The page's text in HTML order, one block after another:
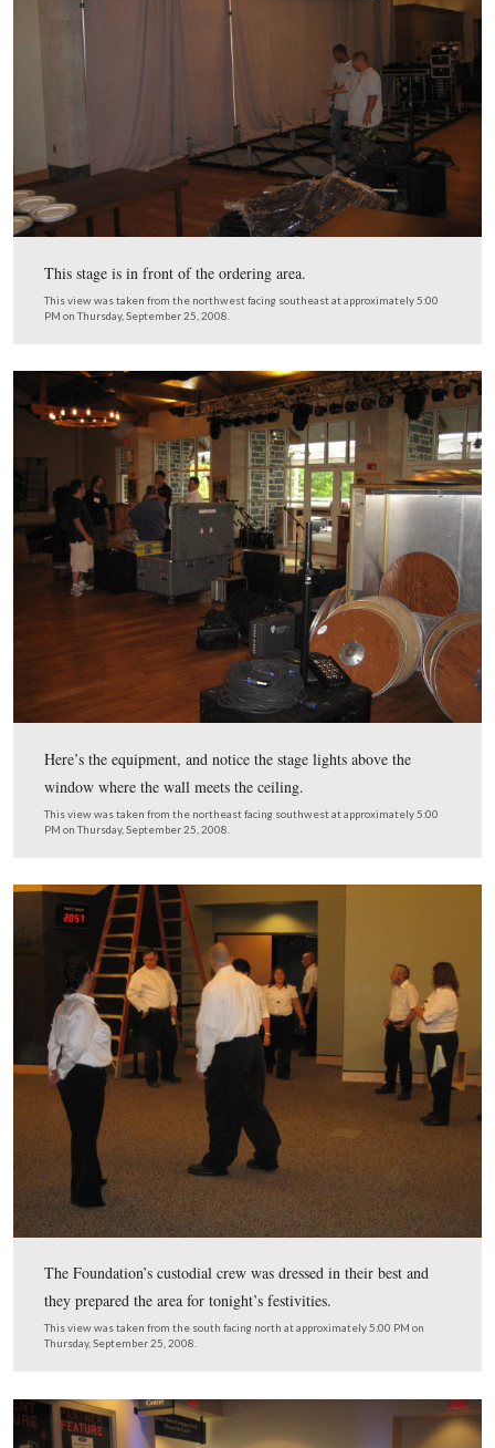
The equipment for the bands began to arrive.
This view was taken from the northeast facing southwest at
PM on Thursday, September 25, 2008.
And tent was placed over the picnic area outside the the
This view was taken from the northwest facing southeast at
PM on Thursday, September 25, 2008.
Tents and tables now cover the lawn to the west of the
This view was taken from the southeast facing northwest at
PM on Thursday, September 25, 2008.